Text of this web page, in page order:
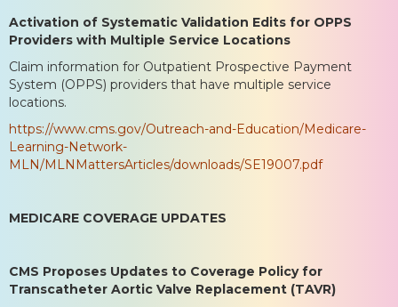
Activation of Systematic Validation Edits for OPPS
Providers with Multiple Service Locations
Claim information for Outpatient Prospective Payment
System (OPPS) providers that have multiple service
locations.
https://www.cms.gov/Outreach-and-Education/Medicare-
Learning-Network-
MLN/MLNMattersArticles/downloads/SE19007.pdf
MEDICARE COVERAGE UPDATES
CMS Proposes Updates to Coverage Policy for
Transcatheter Aortic Valve Replacement (TAVR)